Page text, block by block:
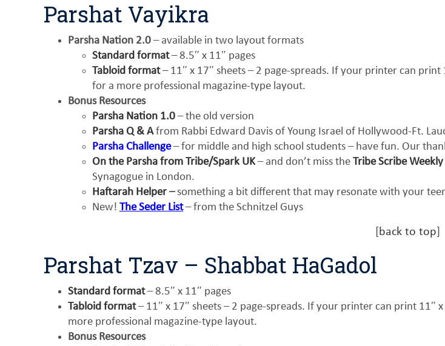
Parshat Vayikra
Parsha Nation 2.0 – available in two layout formats
Standard format– 8.5″ x 11″ pages
Tabloid format– 11″ x 17″ sheets – 2 page-spreads. If your printer can
for a more professional magazine-type layout.
Bonus Resources
Parsha Nation 1.0 – the old version
Parsha Q & Afrom Rabbi Edward Davis of Young Israel of Hollywood-Ft.
Parsha Challenge– for middle and high school students – have fun. Our
On the Parsha from Tribe/Spark UK – and don’t miss the Tribe Scribe
Synagogue in London.
Haftarah Helper –something a bit different that may resonate with your
New! The Seder List– from the Schnitzel Guys
back to top
Parshat Tzav – Shabbat HaGadol
Standard format– 8.5″ x 11″ pages
Tabloid format– 11″ x 17″ sheets – 2 page-spreads. If your printer can print 11″
more professional magazine-type layout.
Bonus Resources